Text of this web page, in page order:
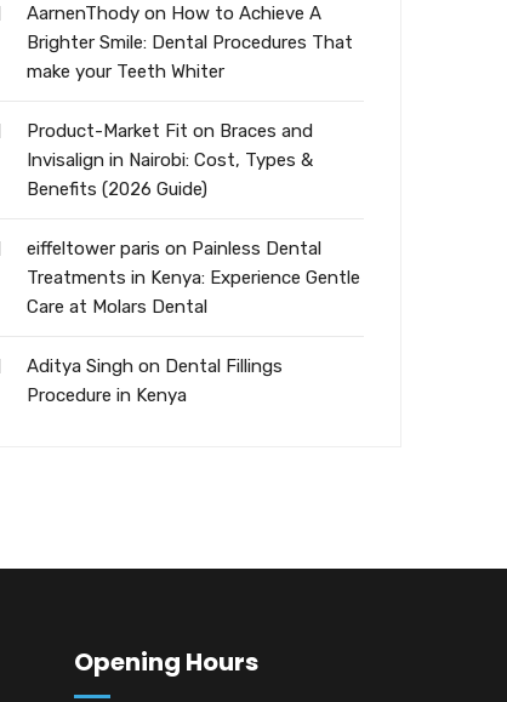
AarnenThody on How to Achieve A
Brighter Smile: Dental Procedures That
make your Teeth Whiter
Product-Market Fit on Braces and
Invisalign in Nairobi: Cost, Types &
Benefits (2026 Guide)
eiffeltower paris on Painless Dental
Treatments in Kenya: Experience Gentle
Care at Molars Dental
Aditya Singh on Dental Fillings
Procedure in Kenya
Opening Hours